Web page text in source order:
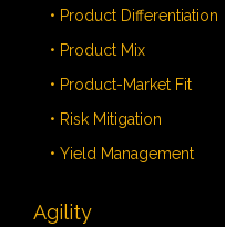
• Product Differentiation
• Product Mix
• Product-Market Fit
• Risk Mitigation
• Yield Management
Agility